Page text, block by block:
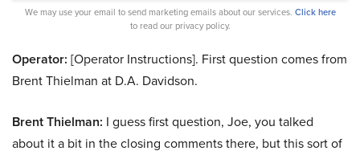
We may use your email to send marketing emails about our services. Click here
to read our privacy policy.
Operator: [Operator Instructions]. First question comes from
Brent Thielman at D.A. Davidson.
Brent Thielman: I guess first question, Joe, you talked
about it a bit in the closing comments there, but this sort of